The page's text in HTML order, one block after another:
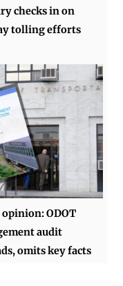
checks in on
tolling efforts
opinion: ODOT
audit
omits key facts